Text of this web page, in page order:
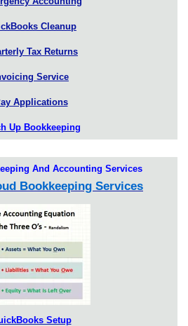
Cleanup
Tax Returns
Service
Applications
Up Bookkeeping
And Accounting Services
Bookkeeping Services
Setup